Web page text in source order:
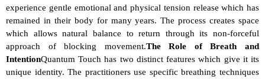
experience gentle emotional and physical tension release which has
remained in their body for many years. The process creates space
which allows natural balance to return through its non-forceful
approach of blocking movement.The Role of Breath and
IntentionQuantum Touch has two distinct features which give it its
unique identity. The practitioners use specific breathing techniques